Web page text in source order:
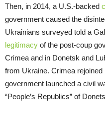
Then, in 2014, a U.S.-backed
government caused the
Ukrainians surveyed told a
legitimacy of the post-coup
Crimea and in Donetsk and
from Ukraine. Crimea
government launched a civil
“People’s Republics” of